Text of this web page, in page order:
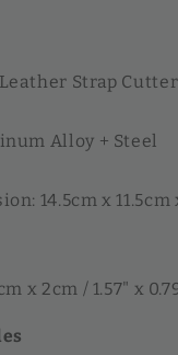
Strap Cutter
Alloy + Steel
14.5cm x 11.5cm
x 2cm / 1.57" x